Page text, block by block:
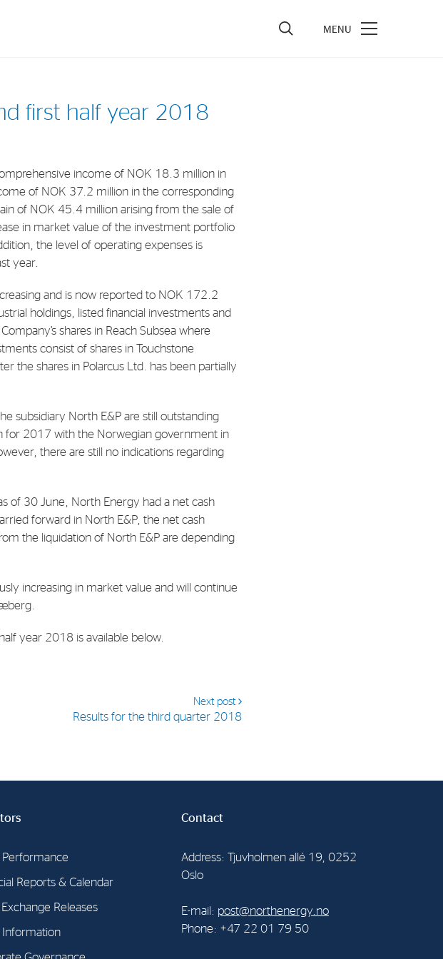
first half year 2018
income of NOK 18.3 million in
of NOK 37.2 million in the corresponding
of NOK 45.4 million arising from the sale of
in market value of the investment portfolio
the level of operating expenses is
year.
and is now reported to NOK 172.2
holdings, listed financial investments and
shares in Reach Subsea where
consist of shares in Touchstone
the shares in Polarcus Ltd. has been partially
subsidiary North E&P are still outstanding
for 2017 with the Norwegian government in
there are still no indications regarding
of 30 June, North Energy had a net cash
forward in North E&P, the net cash
the liquidation of North E&P are depending
increasing in market value and will continue
year 2018 is available below.
Next post
Results for the third quarter 2018
Performance
Reports & Calendar
Releases
Information
Contact
Address: Tjuvholmen allé 19, 0252
Oslo
E-mail: post@northenergy.no
Phone: +47 22 01 79 50
Share Performance
Stock Exchange Releases
Share Information
Corporate Governance
NO 891797702 MVA